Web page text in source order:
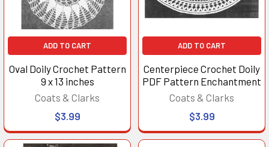
ADD TO CART
Oval Doily Crochet Pattern
9 x 13 inches
Coats & Clarks
$3.99
ADD TO CART
Centerpiece Crochet Doily
PDF Pattern Enchantment
Coats & Clarks
$3.99